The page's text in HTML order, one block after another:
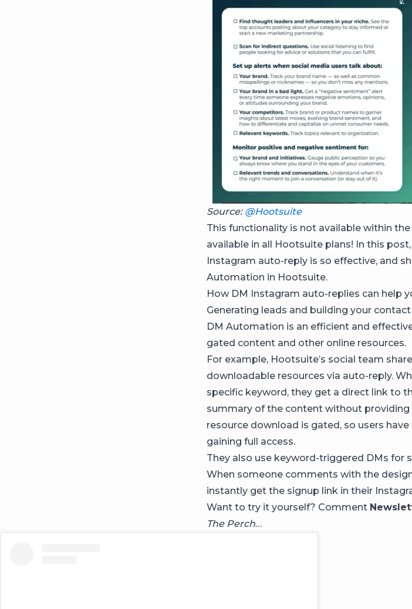
Source: @Hootsuite
This functionality is not available within
available in all Hootsuite plans! In this
Instagram auto-reply is so effective, and
Automation in Hootsuite.
How DM Instagram auto-replies can help
Generating leads and building your
DM Automation is an efficient and
gated content and other online resources.
For example, Hootsuite’s social team
downloadable resources via auto-reply.
specific keyword, they get a direct link to
summary of the content without
resource download is gated, so users
gaining full access.
They also use keyword-triggered DMs for
When someone comments with the
instantly get the signup link in their
Want to try it yourself? Comment
The Perch…